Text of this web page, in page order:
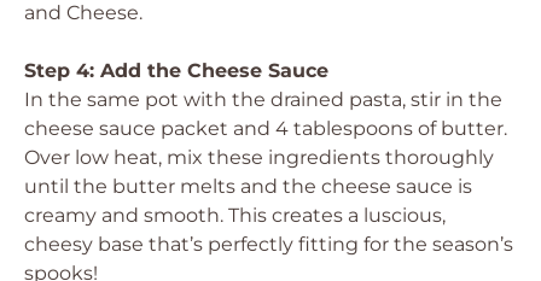
and Cheese.
Step 4: Add the Cheese Sauce
In the same pot with the drained pasta, stir in the
cheese sauce packet and 4 tablespoons of butter.
Over low heat, mix these ingredients thoroughly
until the butter melts and the cheese sauce is
creamy and smooth. This creates a luscious,
cheesy base that’s perfectly fitting for the season’s
spooks!